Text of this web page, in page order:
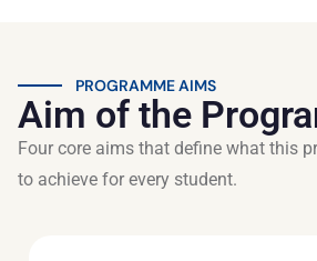
PROGRAMME AIMS
Aim of the
Four core aims that define what this
to achieve for every student.